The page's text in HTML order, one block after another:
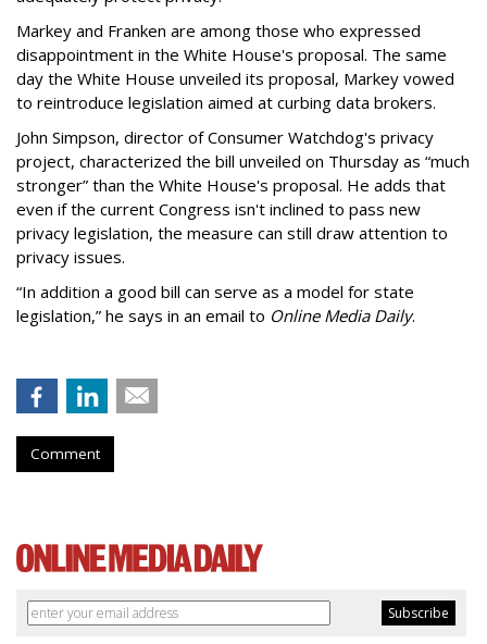
Markey and Franken are among those who expressed
disappointment in the White House's proposal. The same
day the White House unveiled its proposal, Markey vowed
to reintroduce legislation aimed at curbing data brokers.
John Simpson, director of Consumer Watchdog's privacy
project, characterized the bill unveiled on Thursday as “much
stronger” than the White House's proposal. He adds that
even if the current Congress isn't inclined to pass new
privacy legislation, the measure can still draw attention to
privacy issues.
“In addition a good bill can serve as a model for state
legislation,” he says in an email to Online Media Daily.
Comment